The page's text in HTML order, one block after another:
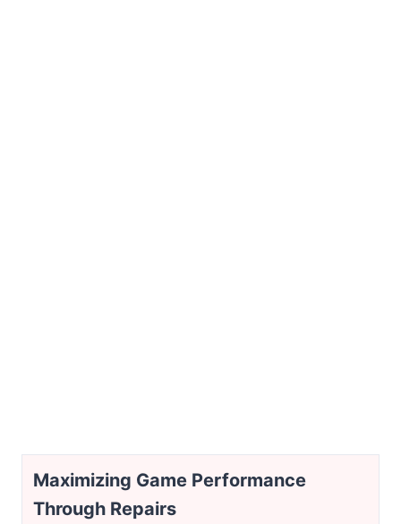
Maximizing Game Performance
Through Repairs